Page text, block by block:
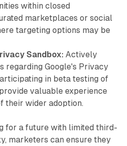
within closed
marketplaces or social
targeting options may be
Sandbox: Actively
regarding Google's Privacy
in beta testing of
valuable experience
their wider adoption.
for a future with limited third-
marketers can ensure they